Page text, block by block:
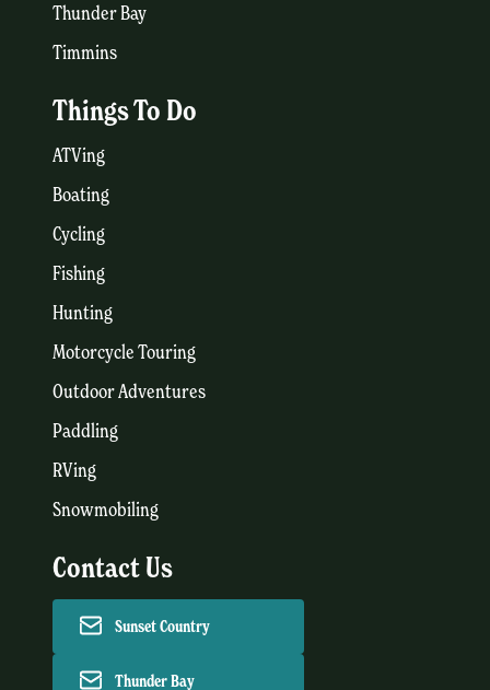
Thunder Bay
Timmins
Things To Do
ATVing
Boating
Cycling
Fishing
Hunting
Motorcycle Touring
Outdoor Adventures
Paddling
RVing
Snowmobiling
Contact Us
Sunset Country
Thunder Bay